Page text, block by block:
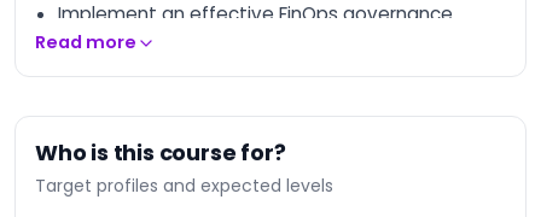
Implement an effective FinOps governance
model and foster collaboration between IT and
finance teams.
Apply concrete strategies to improve the
profitability of cloud resources.
Read more
Who is this course for?
Target profiles and expected levels